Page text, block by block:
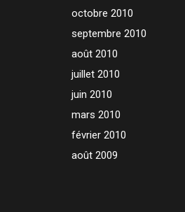
octobre 2010
septembre 2010
août 2010
juillet 2010
juin 2010
mars 2010
février 2010
août 2009